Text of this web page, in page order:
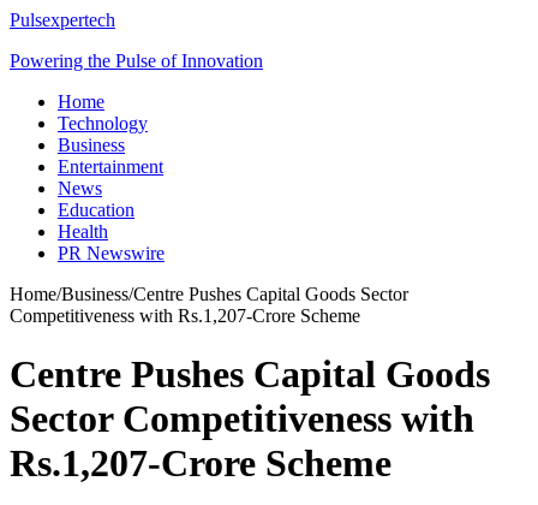
Pulsexpertech
Powering the Pulse of Innovation
Home
Technology
Business
Entertainment
News
Education
Health
PR Newswire
Home/Business/Centre Pushes Capital Goods Sector
Competitiveness with Rs.1,207-Crore Scheme
Centre Pushes Capital Goods
Sector Competitiveness with
Rs.1,207-Crore Scheme